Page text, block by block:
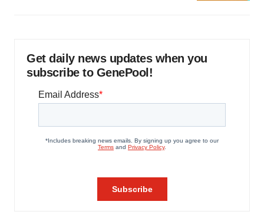
Get daily news updates when you
subscribe to GenePool!